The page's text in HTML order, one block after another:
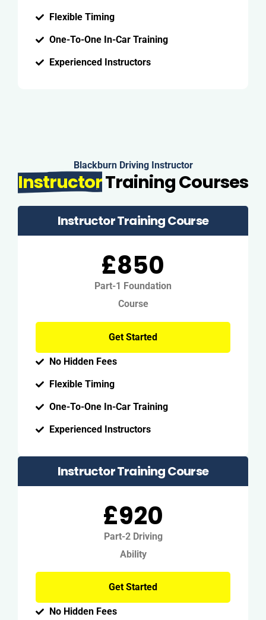
Flexible Timing
One-To-One In-Car Training
Experienced Instructors
Blackburn Driving Instructor
InstructorTraining Courses
Instructor Training Course
£850
Part-1 Foundation
Course
Get Started
No Hidden Fees
Flexible Timing
One-To-One In-Car Training
Experienced Instructors
Instructor Training Course
£920
Part-2 Driving
Ability
Get Started
No Hidden Fees